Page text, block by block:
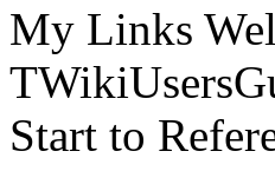
My Links
Start to